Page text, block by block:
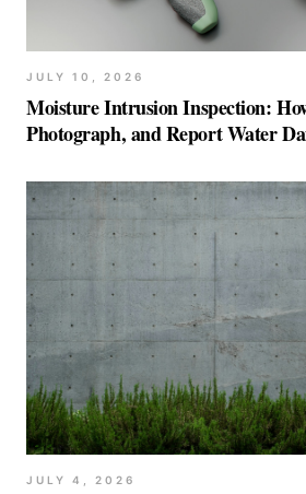
JULY 10, 2026
Moisture Intrusion Inspection:
Photograph, and Report Water
JULY 4, 2026